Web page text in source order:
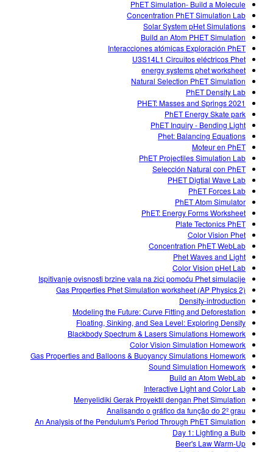
PhET Simulation- Build a Molecule
Concentration PhET Simulation Lab
Solar System pHet Simulations
Build an Atom PHET Simulation
Interacciones atómicas Exploración PhET
U3S14L1 Circuitos eléctricos Phet
energy systems phet worksheet
Natural Selection PhET Simulation
PhET Density Lab
PHET: Masses and Springs 2021
PhET Energy Skate park
PhET Inquiry - Bending Light
Phet: Balancing Equations
Moteur en PhET
PhET Projectiles Simulation Lab
Selección Natural con PhET
PHET Digtial Wave Lab
PhET Forces Lab
PhET Atom Simulator
PhET: Energy Forms Worksheet
Plate Tectonics PhET
Color Vision Phet
Concentration PhET WebLab
Phet Waves and Light
Color Vision pHet Lab
Ispitivanje ovisnosti brzine vala na žici pomoću Phet simulacije
Gas Properties Phet Simulation worksheet (AP Physics 2)
Density-introduction
Modeling the Future: Curve Fitting and Deforestation
Floating, Sinking, and Sea Level: Exploring Density
Blackbody Spectrum & Lasers Simulations Homework
Color Vision Simulation Homework
Gas Properties and Balloons & Buoyancy Simulations Homework
Sound Simulation Homework
Build an Atom WebLab
Interactive Light and Color Lab
Menyelidiki Gerak Proyektil dengan Phet Simulation
Analisando o gráfico da função do 2º grau
An Analysis of the Pendulum's Period Through PhET Simulation
Day 1: Lighting a Bulb
Beer's Law Warm-Up